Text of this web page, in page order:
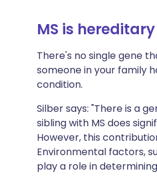
MS is hereditary
There's no single gene
someone in your family
condition.
Silber says: "There is a
sibling with MS does
However, this
Environmental factors,
play a role in